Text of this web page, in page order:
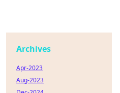
Archives
Apr-2023
Aug-2023